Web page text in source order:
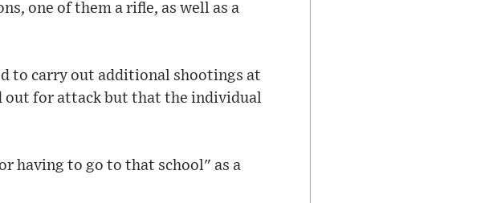
one of them a rifle, as well as a
to carry out additional shootings at
out for attack but that the individual
having to go to that school" as a